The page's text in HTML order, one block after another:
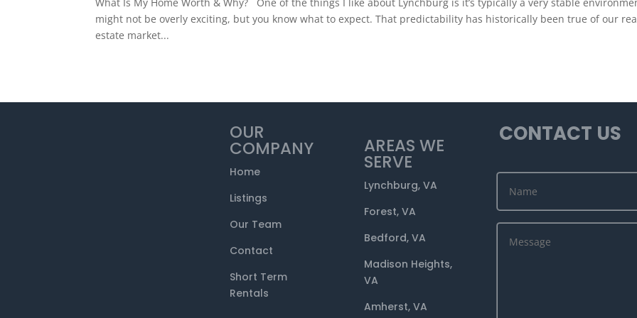
might not be overly exciting, but you know what to expect. That predictability has historically been true of our
estate market...
OUR
COMPANY
Home
Listings
Our Team
Contact
Short Term
Rentals
AREAS WE
SERVE
Lynchburg, VA
Forest, VA
Bedford, VA
Madison Heights,
VA
Amherst, VA
CONTACT US